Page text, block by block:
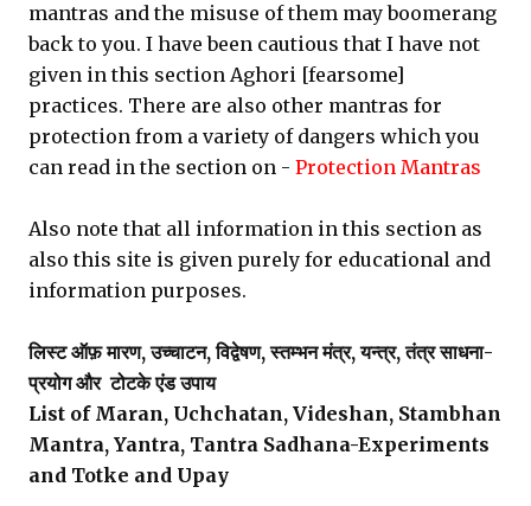
mantras and the misuse of them may boomerang
back to you. I have been cautious that I have not
given in this section Aghori [fearsome]
practices. There are also other mantras for
protection from a variety of dangers which you
can read in the section on - Protection Mantras
Also note that all information in this section as
also this site is given purely for educational and
information purposes.
लिस्ट ऑफ़ मारण, उच्चाटन, विद्वेषण, स्तम्भन मंत्र, यन्त्र, तंत्र साधना-
प्रयोग और टोटके एंड उपाय
List of Maran, Uchchatan, Videshan, Stambhan
Mantra, Yantra, Tantra Sadhana-Experiments
and Totke and Upay